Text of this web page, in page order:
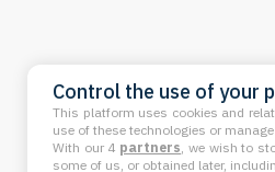
Control the use of your
This platform uses cookies and
use of these technologies or
With our 4 partners, we wish to
some of us, or obtained later,